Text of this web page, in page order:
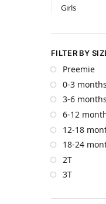
Girls
FILTER BY
Preemie
0-3 months
3-6 months
6-12
12-18
18-24
2T
3T